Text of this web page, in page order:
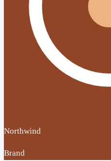
Northwind
Brand